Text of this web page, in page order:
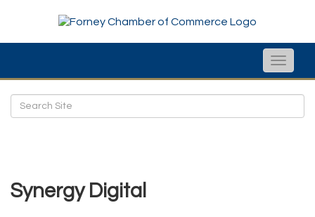
Toggle
Synergy Digital